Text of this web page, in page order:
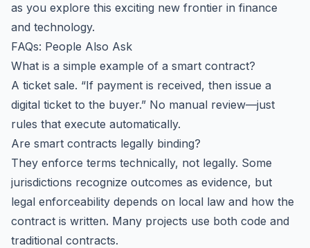
as you explore this exciting new frontier in finance
and technology.
FAQs: People Also Ask
What is a simple example of a smart contract?
A ticket sale. “If payment is received, then issue a
digital ticket to the buyer.” No manual review—just
rules that execute automatically.
Are smart contracts legally binding?
They enforce terms technically, not legally. Some
jurisdictions recognize outcomes as evidence, but
legal enforceability depends on local law and how the
contract is written. Many projects use both code and
traditional contracts.